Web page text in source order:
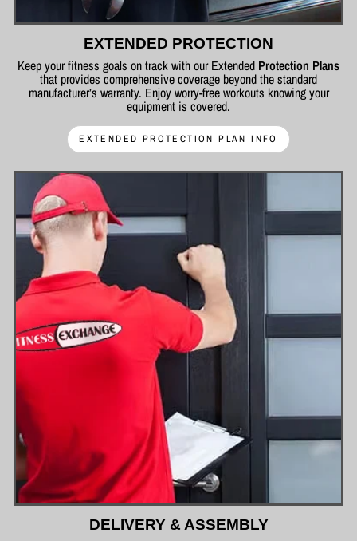
EXTENDED PROTECTION
Keep your fitness goals on track with our Extended Protection Plans
that provides comprehensive coverage beyond the standard
manufacturer’s warranty. Enjoy worry-free workouts knowing your
equipment is covered.
EXTENDED PROTECTION PLAN INFO
DELIVERY & ASSEMBLY